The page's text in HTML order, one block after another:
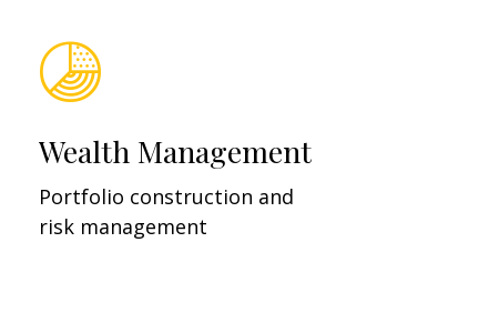
Wealth Management
Portfolio construction and
risk management